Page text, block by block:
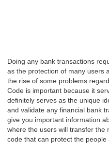
Doing any bank transactions
as the protection of many users
the rise of some problems
Code is important because it
definitely serves as the unique
and validate any financial bank
give you important information
where the users will transfer the
code that can protect the